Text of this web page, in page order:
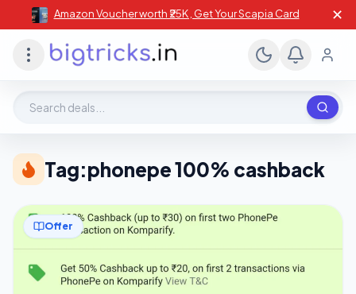
Amazon Voucher worth ₹25K , Get Your Scapia Card ✕
Tag:phonepe 100% cashback
Offer